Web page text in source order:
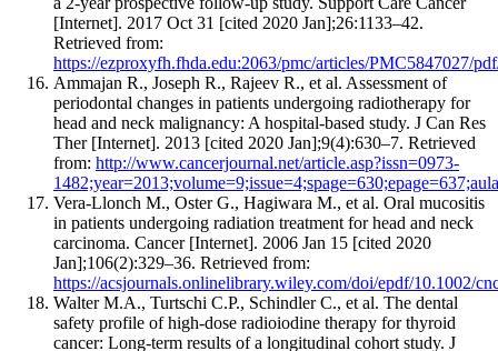
[Internet]. 2017 Oct 31 [cited 2020 Jan];26:1133–42.
Retrieved from:
https://ezproxyfh.fhda.edu:2063/pmc/articles/PMC5847027/
Ammajan R., Joseph R., Rajeev R., et al. Assessment of
periodontal changes in patients undergoing radiotherapy for
head and neck malignancy: A hospital-based study. J Can Res
Ther [Internet]. 2013 [cited 2020 Jan];9(4):630–7. Retrieved
from: http://www.cancerjournal.net/article.asp?issn=0973-
Vera‐Llonch M., Oster G., Hagiwara M., et al. Oral mucositis
in patients undergoing radiation treatment for head and neck
carcinoma. Cancer [Internet]. 2006 Jan 15 [cited 2020
Jan];106(2):329–36. Retrieved from:
https://acsjournals.onlinelibrary.wiley.com/doi/epdf/10.1002/
Walter M.A., Turtschi C.P., Schindler C., et al. The dental
safety profile of high-dose radioiodine therapy for thyroid
cancer: Long-term results of a longitudinal cohort study. J